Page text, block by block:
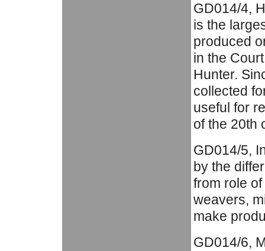
GD014/4,
is the
produced
in the
Hunter.
collected
useful for
of the 20th
GD014/5,
by the
from role
weavers,
make
GD014/6,